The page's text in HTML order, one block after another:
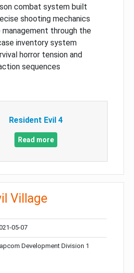
combat system built
shooting mechanics
management through the
inventory system
horror tension and
sequences
Resident Evil 4
Read more
Village
05-07
Development Division 1